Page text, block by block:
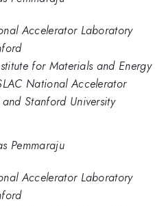
Accelerator Laboratory
for Materials and Energy
National Accelerator
Stanford University
Pemmaraju
Accelerator Laboratory